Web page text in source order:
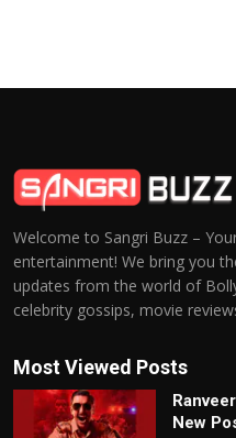
Welcome to Sangri Buzz –
entertainment! We bring you
updates from the world of
celebrity gossips, movie
Most Viewed Posts
New